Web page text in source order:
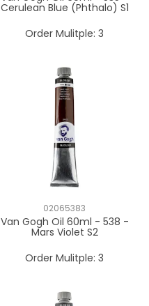
Cerulean Blue (Phthalo) S1
Order Mulitple: 3
02065383
Van Gogh Oil 60ml - 538 -
Mars Violet S2
Order Mulitple: 3